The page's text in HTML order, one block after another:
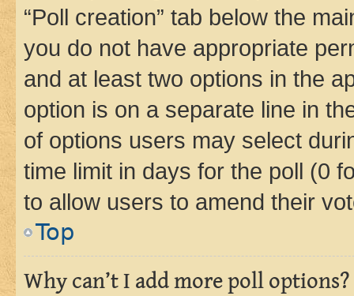
“Poll creation” tab below the
you do not have appropriate
and at least two options in the
option is on a separate line in
of options users may select
time limit in days for the poll (0
to allow users to amend their
Top
Why can’t I add more poll options?